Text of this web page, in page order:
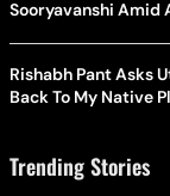
Sooryavanshi Amid
Rishabh Pant Asks
Back To My Native
Trending Stories